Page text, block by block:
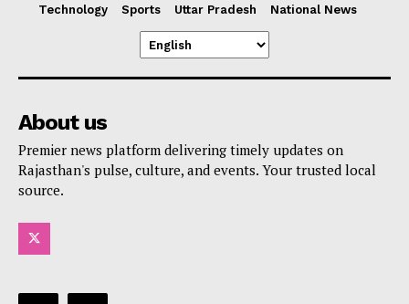
Technology
Sports Uttar Pradesh National News
About us
Premier news platform delivering timely updates on
Rajasthan's pulse, culture, and events. Your trusted local
source.